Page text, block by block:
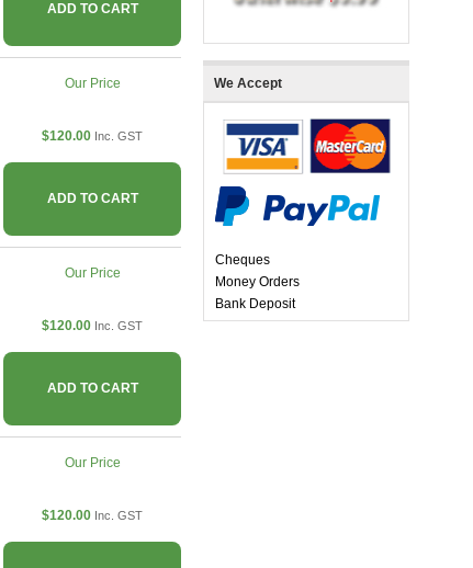
ADD TO CART
Our Price
$120.00 Inc. GST
ADD TO CART
Our Price
$120.00 Inc. GST
ADD TO CART
Our Price
$120.00 Inc. GST
We Accept
Cheques
Money Orders
Bank Deposit